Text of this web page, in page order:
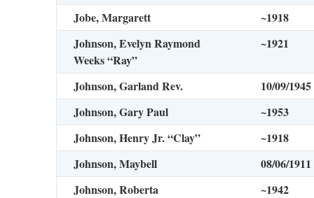
Jobe, Margarett
~1918
Johnson, Evelyn Raymond
Weeks “Ray”
~1921
Johnson, Garland Rev.
10/09/1945
Johnson, Gary Paul
~1953
Johnson, Henry Jr. “Clay”
~1918
Johnson, Maybell
08/06/1911
Johnson, Roberta
~1942